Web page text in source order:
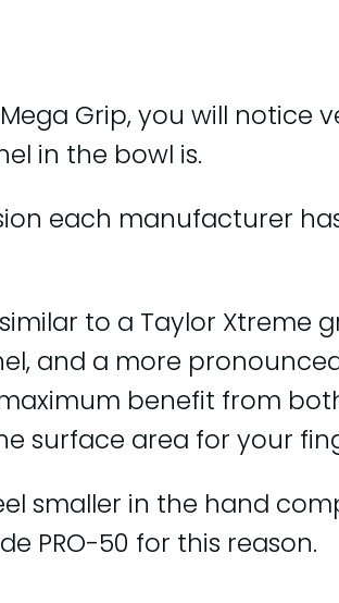
Grip, you will notice
in the bowl is.
each manufacturer
to a Taylor Xtreme
and a more
benefit from
surface area for your
smaller in the hand
PRO-50 for this reason.